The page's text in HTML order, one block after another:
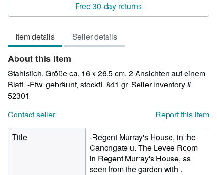
3
of
5
stars
Free 30-day returns
Item details Seller details
About this Item
Stahlstich. Größe ca. 16 x 26,5 cm. 2 Ansichten auf einem
Blatt. -Etw. gebräunt, stockfl. 841 gr. Seller Inventory #
52301
Contact seller
Report this item
Title
-Regent Murray's House, in the
Canongate u. The Levee Room
in Regent Murray's House, as
seen from the garden with .